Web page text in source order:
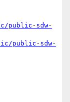
public-sdw-
public-sdw-